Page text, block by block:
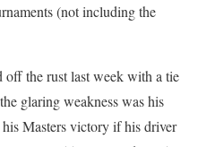
(not including the
off the rust last week with a tie
glaring weakness was his
Masters victory if his driver